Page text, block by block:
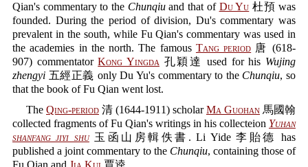
Qian's commentary to the Chunqiuand that of Du Yu 杜預 was
founded. During the period of division, Du's commentary was
prevalent in the south, while Fu Qian's commentary was used in
the academies in the north. The famous Tang period 唐 (618-
907) commentatorKong Yingda 孔穎達 used for his Wujing
zhengyi 五經正義 only Du Yu's commentary to the Chunqiu, so
that the book of Fu Qian went lost.
The Qing-period 清 (1644-1911) scholarMa Guohan 馬國翰
collected fragments of Fu Qian's writings in his collecteion Yuhan
shanfang jiyi shu玉函山房輯佚書. Li Yide 李貽德 has
published a joint commentary to the Chunqiu, containing those of
Fu Qian and Jia Kui 賈逵.